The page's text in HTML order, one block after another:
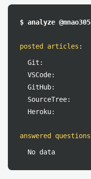
$ analyze @mnao305
posted articles :
Git:
VSCode:
GitHub:
SourceTree:
Heroku:
answered questions
No data